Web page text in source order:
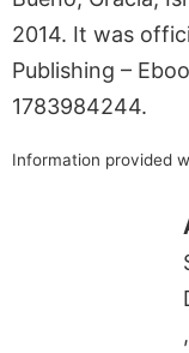
2014. It was
Publishing –
1783984244.
Information provided